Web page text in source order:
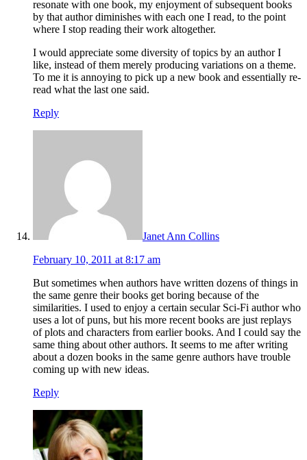
resonate with one book, my enjoyment of subsequent books
by that author diminishes with each one I read, to the point
where I stop reading their work altogether.
I would appreciate some diversity of topics by an author I
like, instead of them merely producing variations on a theme.
To me it is annoying to pick up a new book and essentially re-
read what the last one said.
Reply
Janet Ann Collins
February 10, 2011 at 8:17 am
But sometimes when authors have written dozens of things in
the same genre their books get boring because of the
similarities. I used to enjoy a certain secular Sci-Fi author who
uses a lot of puns, but his more recent books are just replays
of plots and characters from earlier books. And I could say the
same thing about other authors. It seems to me after writing
about a dozen books in the same genre authors have trouble
coming up with new ideas.
Reply